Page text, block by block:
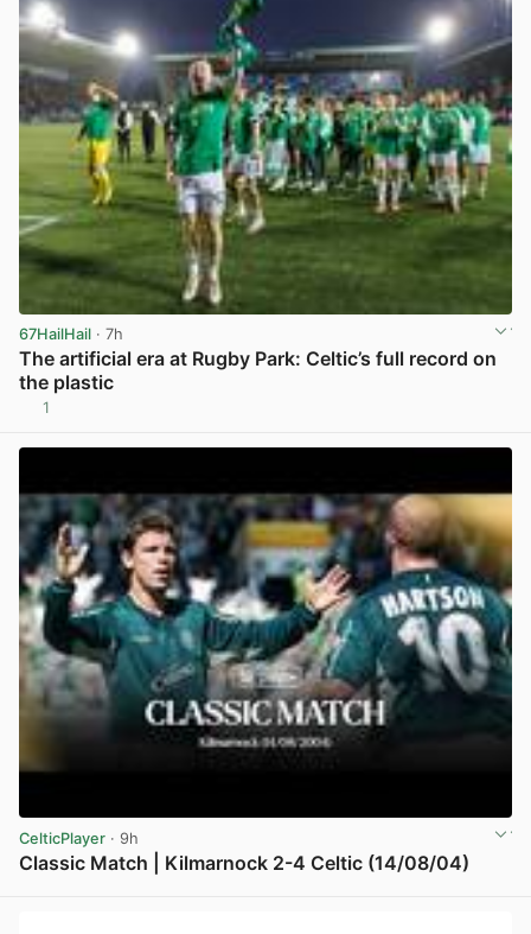
67HailHail · 7h
The artificial era at Rugby Park: Celtic’s full record on
the plastic
1
CelticPlayer · 9h
Classic Match | Kilmarnock 2-4 Celtic (14/08/04)